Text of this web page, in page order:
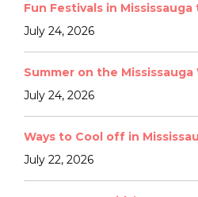
Fun Festivals in
July 24, 2026
Summer on the
July 24, 2026
Ways to Cool off in
July 22, 2026